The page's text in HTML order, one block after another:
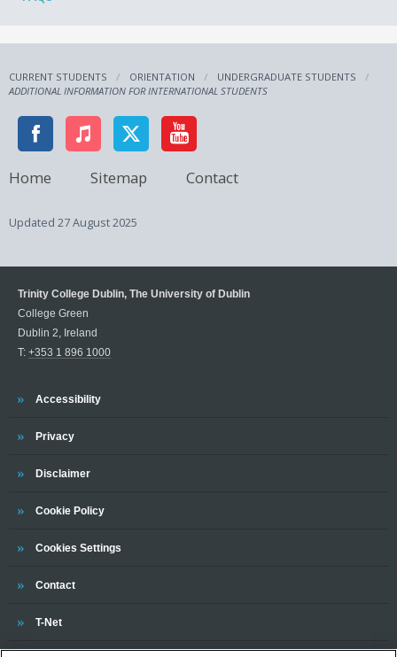
CURRENT STUDENTS ORIENTATION
UNDERGRADUATE STUDENTS
ADDITIONAL INFORMATION FOR INTERNATIONAL STUDENTS
Home Sitemap Contact
Updated 27 August 2025
Trinity College Dublin, The University of Dublin
College Green
Dublin 2, Ireland
T: +353 1 896 1000
Trinity
Accessibility
Trinity
Privacy
Trinity
Disclaimer
Trinity
Cookie Policy
Cookies Settings
Trinity
Contact
Trinity
T-Net